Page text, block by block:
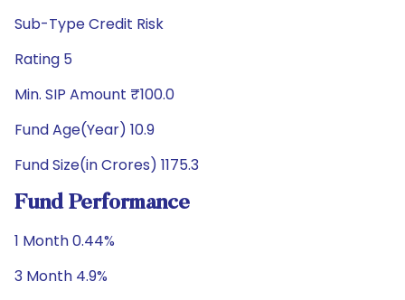
Sub-Type Credit Risk
Rating 5
Min. SIP Amount ₹100.0
Fund Age(Year) 10.9
Fund Size(in Crores) 1175.3
Fund Performance
1 Month 0.44%
3 Month 4.9%